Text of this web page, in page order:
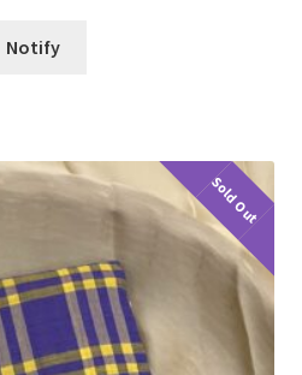
Notify
Sold Out